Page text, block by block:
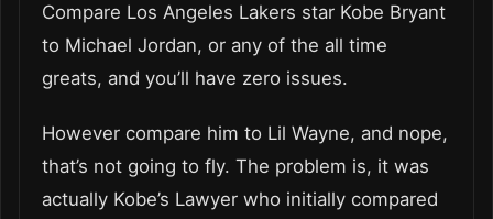
Compare Los Angeles Lakers star Kobe Bryant
to Michael Jordan, or any of the all time
greats, and you’ll have zero issues.
However compare him to Lil Wayne, and nope,
that’s not going to fly. The problem is, it was
actually Kobe’s Lawyer who initially compared